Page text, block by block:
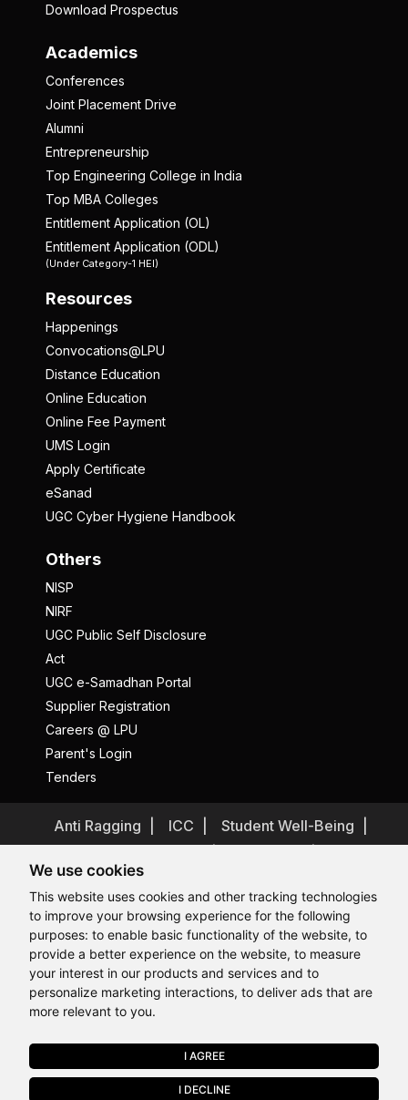
We use cookies
This website uses cookies and other tracking technologies
to improve your browsing experience for the following
purposes: to enable basic functionality of the website, to
provide a better experience on the website, to measure
your interest in our products and services and to
personalize marketing interactions, to deliver ads that are
more relevant to you.
I AGREE
I DECLINE
Download Prospectus
Academics
Conferences
Joint Placement Drive
Alumni
Entrepreneurship
Top Engineering College in India
Top MBA Colleges
Entitlement Application (OL)
Entitlement Application (ODL)
(Under Category-1 HEI)
Resources
Happenings
Convocations@LPU
Distance Education
Online Education
Online Fee Payment
UMS Login
Apply Certificate
eSanad
UGC Cyber Hygiene Handbook
Others
NISP
NIRF
UGC Public Self Disclosure
Act
UGC e-Samadhan Portal
Supplier Registration
Careers @ LPU
Parent's Login
Tenders
Anti Ragging ICC
Student Well-Being
Terms and Conditions
Student Grievance Redressal
Caste Based Discrimination
RTI Feedback
Problem with this page? Contact Webmaster
Copyrights © 2026 All Rights Reserved by Lovely Professional
University
Hi, How may I assist you today?